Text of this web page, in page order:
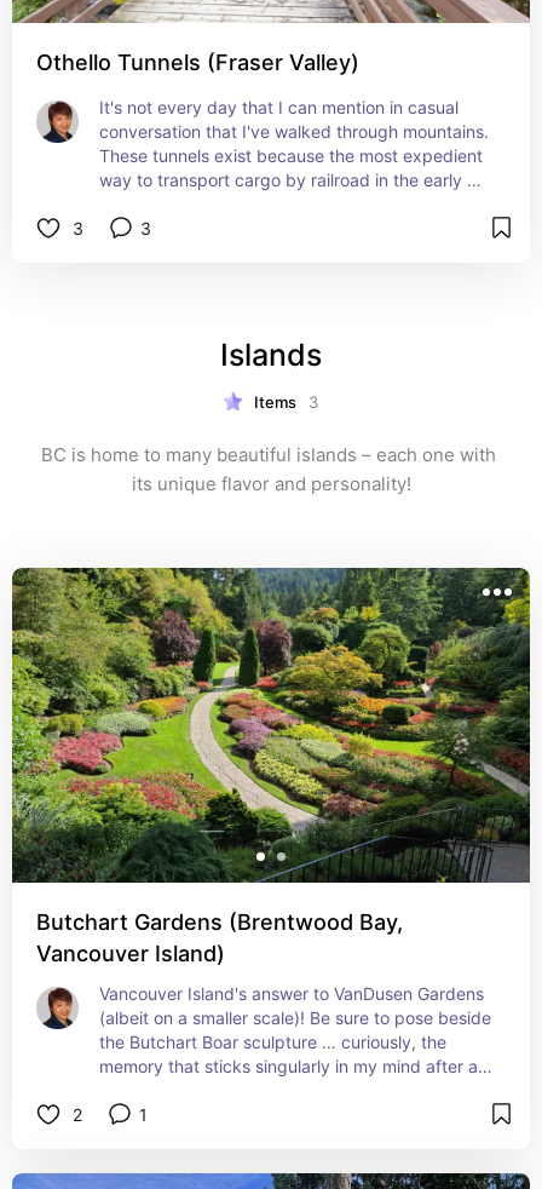
Othello Tunnels (Fraser Valley)
It's not every day that I can mention in casual
conversation that I've walked through mountains.
These tunnels exist because the most expedient
way to transport cargo by railroad in the early
mountains. These tunnels are part of the historic
3 3
Islands
Items 3
BC is home to many beautiful islands – each one with
its unique flavor and personality!
Butchart Gardens (Brentwood Bay,
Vancouver Island)
Vancouver Island's answer to VanDusen Gardens
(albeit on a smaller scale)! Be sure to pose beside
the Butchart Boar sculpture … curiously, the
memory that sticks singularly in my mind after all
2
1